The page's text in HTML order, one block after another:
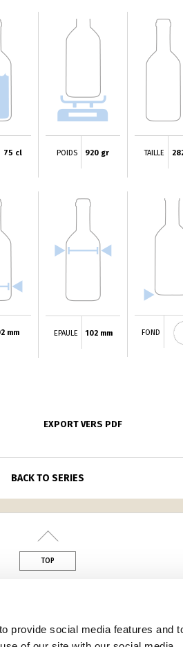
provide social media features and
75 cl POIDS 920 gr TAILLE
mm EPAULE 102 mm FOND
EXPORT VERS PDF
BACK TO SERIES
TOP